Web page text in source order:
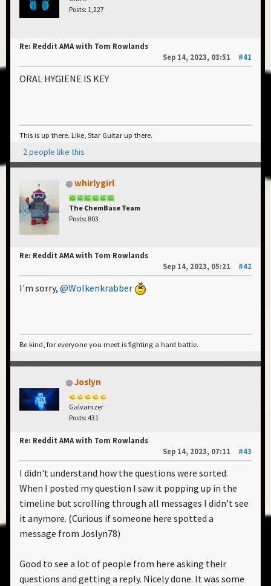
Posts: 1,227
Re: Reddit AMA with Tom Rowlands
Sep 14, 2023, 03:51
#41
ORAL HYGIENE IS KEY
This is up there. Like, Star Guitar up there.
2 people like this
whirlygirl
The ChemBase Team
Posts: 803
Re: Reddit AMA with Tom Rowlands
Sep 14, 2023, 05:21
#42
I'm sorry, @Wolkenkrabber
Be kind, for everyone you meet is fighting a hard battle.
Joslyn
Galvanizer
Posts: 431
Re: Reddit AMA with Tom Rowlands
Sep 14, 2023, 07:11
#43
I didn't understand how the questions were sorted.
When I posted my question I saw it popping up in the
timeline but scrolling through all messages I didn't see
it anymore. (Curious if someone here spotted a
message from Joslyn78)
Good to see a lot of people from here asking their
questions and getting a reply. Nicely done. It was some